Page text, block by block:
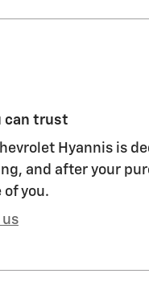
can trust
Hyannis is
and after your
of you.
us